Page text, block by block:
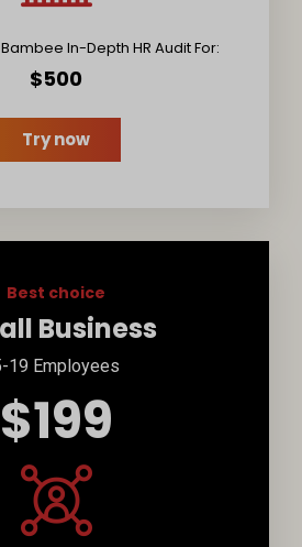
In-Depth HR Audit For:
$500
Try now
Best choice
Business
19 Employees
$199